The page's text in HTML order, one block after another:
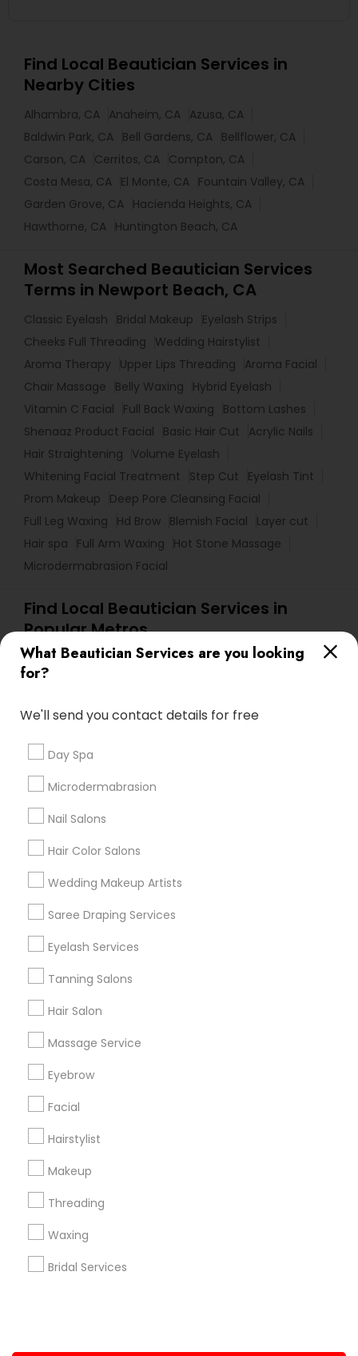
What Beautician Services are you looking
for?
We'll send you contact details for free
Day Spa
Microdermabrasion
Nail Salons
Hair Color Salons
Wedding Makeup Artists
Saree Draping Services
Eyelash Services
Tanning Salons
Hair Salon
Massage Service
Eyebrow
Facial
Hairstylist
Makeup
Threading
Waxing
Bridal Services
Find Local Beautician Services in
Nearby Cities
Alhambra, CA Anaheim, CA Azusa, CA
Baldwin Park, CA Bell Gardens, CA Bellflower, CA
Carson, CA Cerritos, CA Compton, CA
Costa Mesa, CA El Monte, CA Fountain Valley, CA
Garden Grove, CA Hacienda Heights, CA
Hawthorne, CA Huntington Beach, CA
Most Searched Beautician Services
Terms in Newport Beach, CA
Classic Eyelash Bridal Makeup
Eyelash Strips
Cheeks Full Threading
Wedding Hairstylist
Aroma Therapy
Upper Lips Threading
Aroma Facial
Chair Massage
Belly Waxing
Hybrid Eyelash
Vitamin C Facial
Full Back Waxing
Bottom Lashes
Shenaaz Product Facial
Basic Hair Cut
Acrylic Nails
Hair Straightening
Volume Eyelash
Whitening Facial Treatment
Step Cut
Eyelash Tint
Prom Makeup
Deep Pore Cleansing Facial
Full Leg Waxing
Hd Brow Blemish Facial
Layer cut
Hair spa
Full Arm Waxing
Hot Stone Massage
Microdermabrasion Facial
Find Local Beautician Services in
Popular Metros
Atlanta Metro Area Baltimore Metro Area
Bay Area
Denver Metro Area
Useful Links
Badge
Find and Post Ads
Get IT Training
Find Events & Tickets
Corporate
+1-512-788-5300
us.sulekha@sulekha.com
Stay Connected
Sulekha App
About us Contact us
Privacy Policy
Advertise with us